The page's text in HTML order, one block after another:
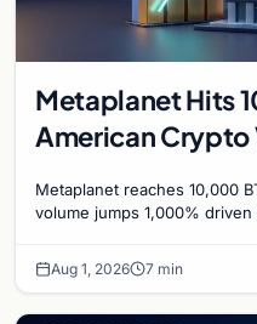
Metaplanet Hits
American Crypto
Bitcoin Mining
Metaplanet reaches 10,000
volume jumps 1,000%
Aug 1, 2026 7 min